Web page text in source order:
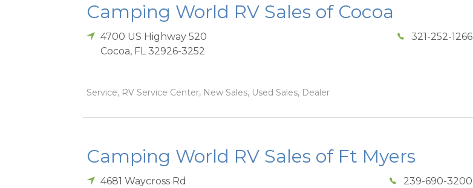
Camping World RV Sales of Cocoa
4700 US Highway 520
Cocoa, FL 32926-3252
321-252-1266
Service, RV Service Center, New Sales, Used Sales, Dealer
Camping World RV Sales of Ft Myers
4681 Waycross Rd
239-690-3200